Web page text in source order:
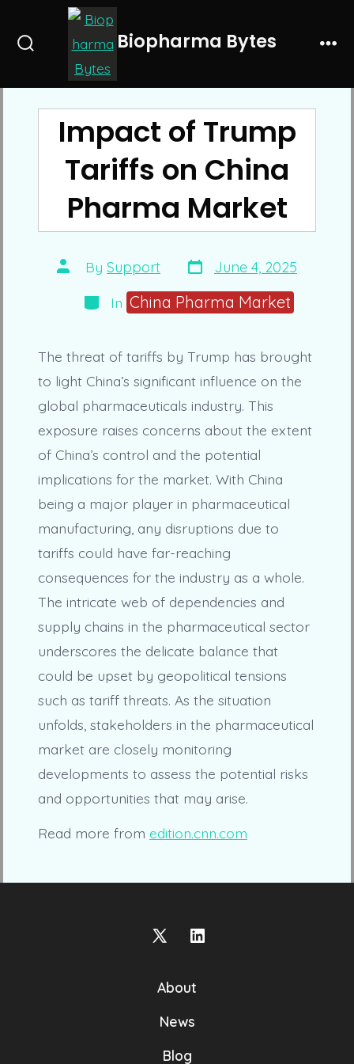
Biopharma Bytes
Impact of Trump
Tariffs on China
Pharma Market
Post
author
By Support Post
date
June 4, 2025
Categories
In China Pharma Market
The threat of tariffs by Trump has brought
to light China’s significant influence on the
global pharmaceuticals industry. This
exposure raises concerns about the extent
of China’s control and the potential
implications for the market. With China
being a major player in pharmaceutical
manufacturing, any disruptions due to
tariffs could have far-reaching
consequences for the industry as a whole.
The intricate web of dependencies and
supply chains in the pharmaceutical sector
underscores the delicate balance that
could be upset by geopolitical tensions
such as tariff threats. As the situation
unfolds, stakeholders in the pharmaceutical
market are closely monitoring
developments to assess the potential risks
and opportunities that may arise.
Read more from edition.cnn.com
Open
in
a
Open
About
News
Blog